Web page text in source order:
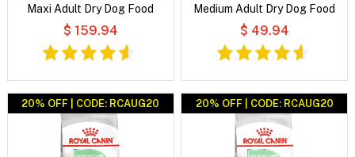
Maxi Adult Dry Dog Food
$ 159.94
Medium Adult Dry Dog Food
$ 49.94
20% OFF | CODE: RCAUG20 20% OFF | CODE: RCAUG20